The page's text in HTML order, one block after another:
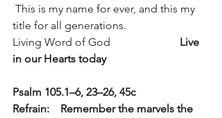
title for all generations.
Living Word of God Live
in our Hearts today
Psalm 105.1–6, 23–26, 45c
Refrain:    Remember the marvels the